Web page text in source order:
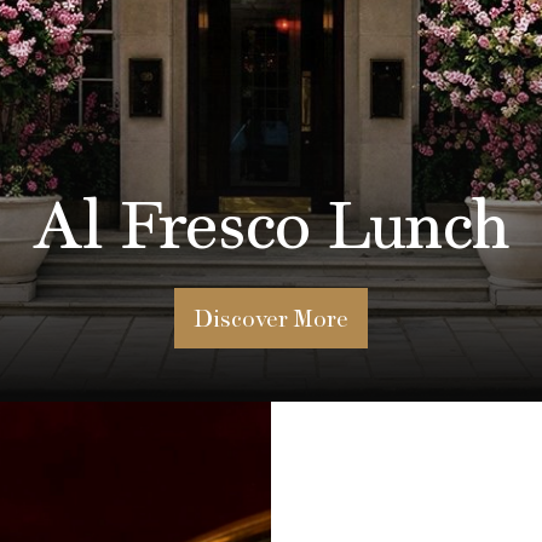
Our Lunch Set
Discover The Menu